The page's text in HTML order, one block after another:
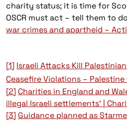
charity status; it is time for
OSCR must act – tell them to
war crimes and apartheid –
[1] Israeli Attacks Kill
Ceasefire Violations –
[2] Charities in England and
illegal Israeli settlements’ |
[3] Guidance planned as